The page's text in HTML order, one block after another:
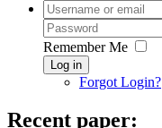
Remember Me
Log in
Forgot Login?
Recent paper: